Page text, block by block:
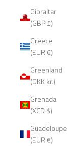
Gibraltar
(GBP £)
Greece
(EUR €)
Greenland
(DKK kr.)
Grenada
(XCD $)
Guadeloupe
(EUR €)